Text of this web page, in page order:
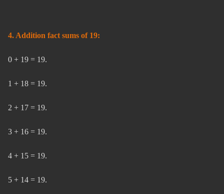
4. Addition fact sums of 19:
0 + 19 = 19.
1 + 18 = 19.
2 + 17 = 19.
3 + 16 = 19.
4 + 15 = 19.
5 + 14 = 19.